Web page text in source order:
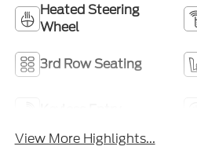
Heated Steering
Wheel
3rd Row Seating
View More Highlights...